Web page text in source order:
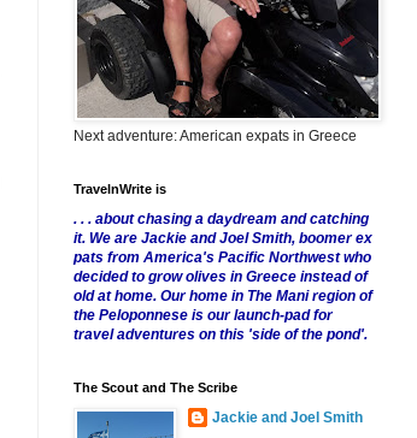
Next adventure: American expats in Greece
TravelnWrite is
. . . about chasing a daydream and catching
it. We are Jackie and Joel Smith, boomer ex
pats from America's Pacific Northwest who
decided to grow olives in Greece instead of
old at home. Our home in The Mani region of
the Peloponnese is our launch-pad for
travel adventures on this 'side of the pond'.
The Scout and The Scribe
Jackie and Joel Smith